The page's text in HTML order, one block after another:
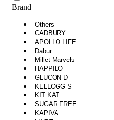
Brand
Others
CADBURY
APOLLO LIFE
Dabur
Millet Marvels
HAPPILO
GLUCON-D
KELLOGG S
KIT KAT
SUGAR FREE
KAPIVA